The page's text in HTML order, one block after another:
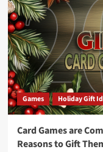
Games Holiday Gift
Card Games are
Reasons to Gift